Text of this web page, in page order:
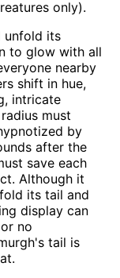
only).
unfold its
to glow with all
nearby
shift in hue,
intricate
must
by
after the
save each
Although it
its tail and
display can
no
tail is